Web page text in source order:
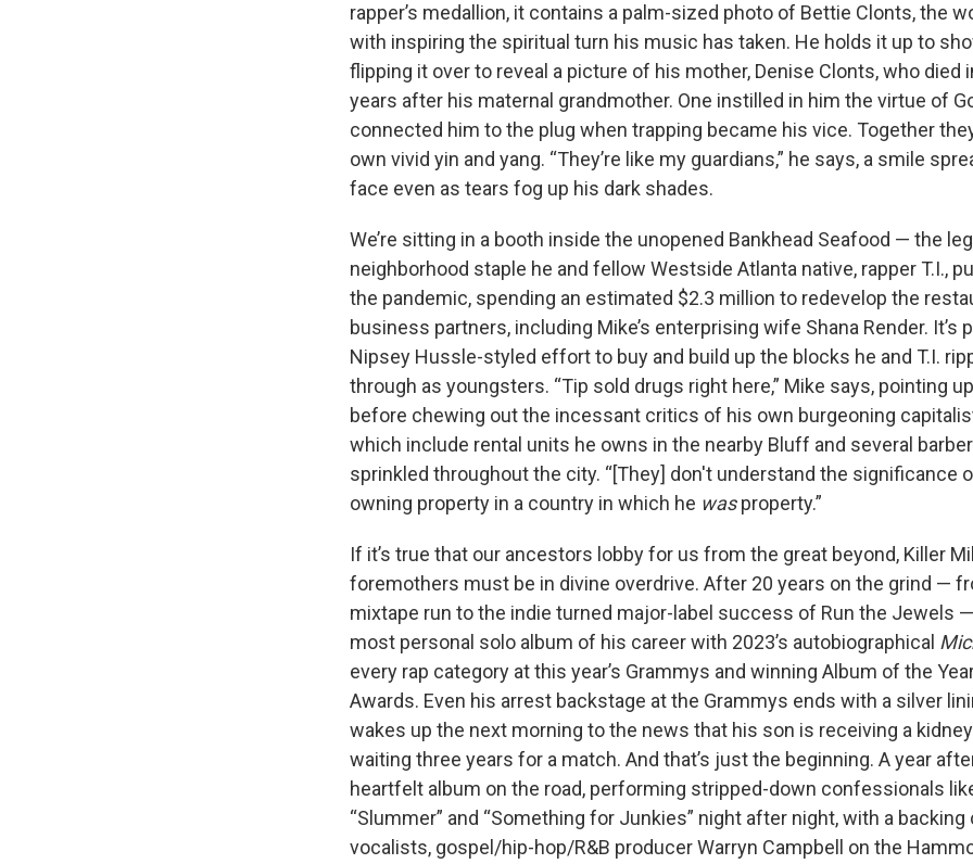
rapper’s medallion, it contains a palm-sized photo of Bettie Clonts, the
with inspiring the spiritual turn his music has taken. He holds it up to
flipping it over to reveal a picture of his mother, Denise Clonts, who died
years after his maternal grandmother. One instilled in him the virtue of
connected him to the plug when trapping became his vice. Together
own vivid yin and yang. “They’re like my guardians,” he says, a smile
face even as tears fog up his dark shades.
We’re sitting in a booth inside the unopened Bankhead Seafood — the
neighborhood staple he and fellow Westside Atlanta native, rapper T.I.,
the pandemic, spending an estimated $2.3 million to redevelop the
business partners, including Mike’s enterprising wife Shana Render. It’s
Nipsey Hussle-styled effort to buy and build up the blocks he and T.I.
through as youngsters. “Tip sold drugs right here,” Mike says, pointing
before chewing out the incessant critics of his own burgeoning
which include rental units he owns in the nearby Bluff and several
sprinkled throughout the city. “[They] don't understand the significance
owning property in a country in which he wasproperty.”
If it’s true that our ancestors lobby for us from the great beyond, Killer
foremothers must be in divine overdrive. After 20 years on the grind —
mixtape run to the indie turned major-label success of Run the Jewels
most personal solo album of his career with 2023’s autobiographical
every rap category at this year’s Grammys and winning Album of the
Awards. Even his arrest backstage at the Grammys ends with a silver
wakes up the next morning to the news that his son is receiving a
waiting three years for a match. And that’s just the beginning. A year
heartfelt album on the road, performing stripped-down confessionals
“Slummer” and “Something for Junkies” night after night, with a
vocalists, gospel/hip-hop/R&B producer Warryn Campbell on the